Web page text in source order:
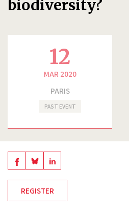
12
MAR 2020
PARIS
PAST EVENT
biodiversity?
Share
on
Facebook
Share
on
BlueSky
Share
on
REGISTER